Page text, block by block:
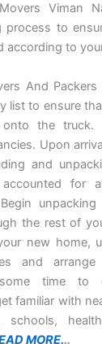
Viman
process to
according to
And Packers
list to ensure
onto the
Upon
and
for
the rest of
new home,
and
time to
familiar with
MORE...